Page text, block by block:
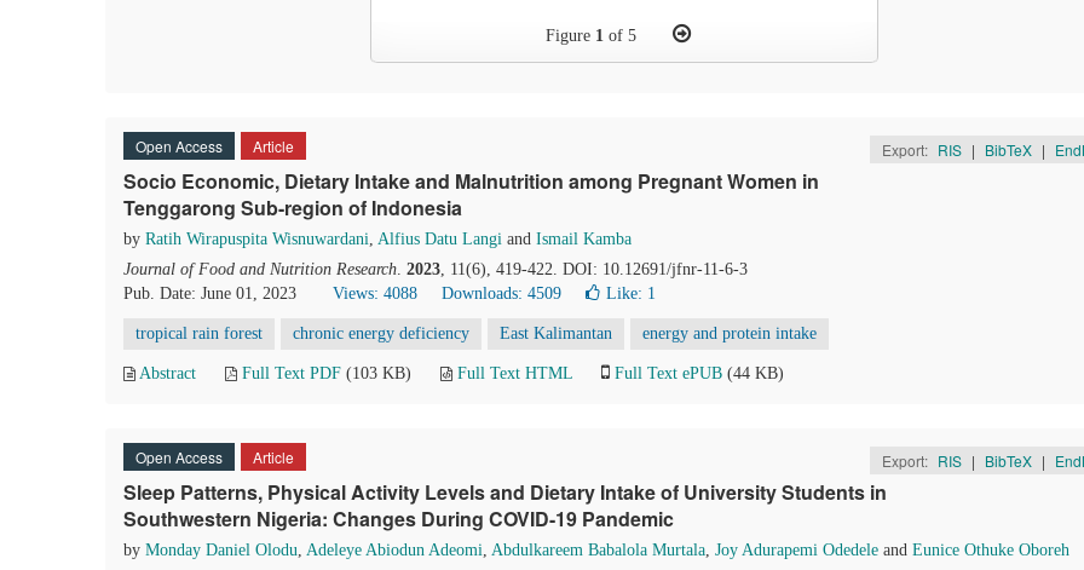
Figure 1of 5
Open Access Article Export: RIS | BibTeX |
Socio Economic, Dietary Intake and Malnutrition among Pregnant Women in
Tenggarong Sub-region of Indonesia
by Ratih Wirapuspita Wisnuwardani, Alfius Datu Langi and Ismail Kamba
Journal of Food and Nutrition Research. 2023, 11(6), 419-422. DOI: 10.12691/jfnr-11-6-3
Pub. Date: June 01, 2023
Views: 4088 Downloads: 4509 Like: 1
tropical rain forest chronic energy deficiency East Kalimantan energy and protein intake
Abstract Full Text PDF (103 KB) Full Text HTML Full Text ePUB (44 KB)
Open Access Article Export: RIS | BibTeX |
Sleep Patterns, Physical Activity Levels and Dietary Intake of University Students in
Southwestern Nigeria: Changes During COVID-19 Pandemic
by Monday Daniel Olodu, Adeleye Abiodun Adeomi, Abdulkareem Babalola Murtala, Joy Adurapemi Odedele and Eunice Othuke Oboreh